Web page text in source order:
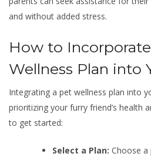
and without added stress.
How to
Wellness Plan into
Integrating a pet wellness plan into
prioritizing your furry friend’s health
to get started:
Select a Plan: Choose a